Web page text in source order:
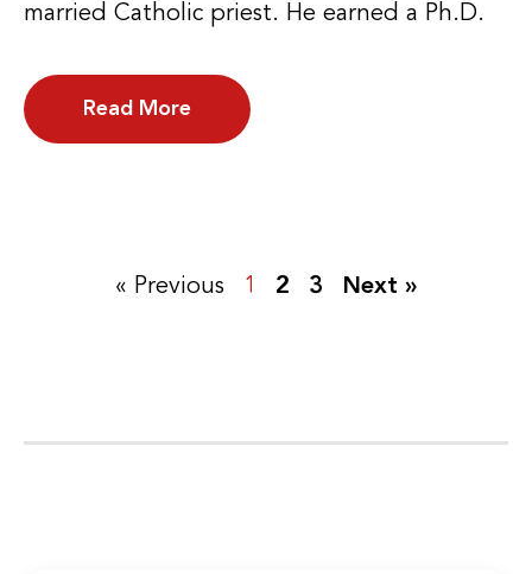
married Catholic priest. He earned a Ph.D.
Read More
« Previous 1 2 3 Next »